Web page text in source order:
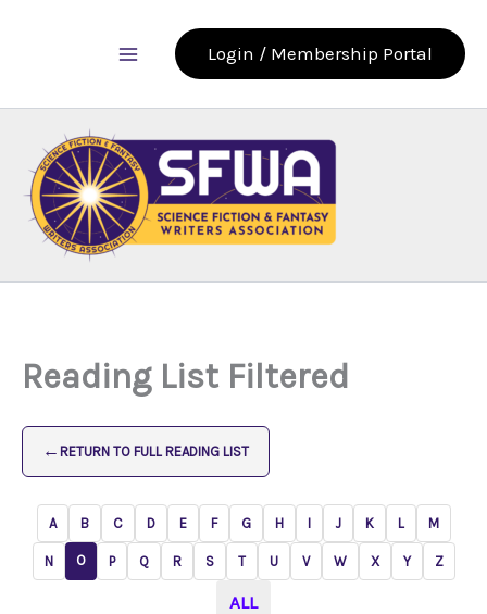
Login / Membership Portal
Reading List Filtered
← RETURN TO FULL READING LIST
A B C D E F G H I J K L M
N O P Q R S T U V W X Y Z
ALL